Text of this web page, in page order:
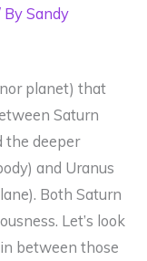
BySandy
planet) that
Saturn
the deeper
and Uranus
Both Saturn
Let’s look
between those